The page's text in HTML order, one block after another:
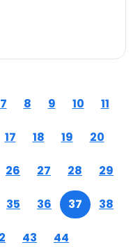
7 8 9 10 11
17 18 19 20
26 27 28 29
35 36 37 38
43 44